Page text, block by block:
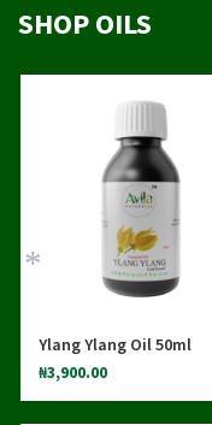
SHOP OILS
Ylang Ylang Oil 50ml
₦3,900.00
*